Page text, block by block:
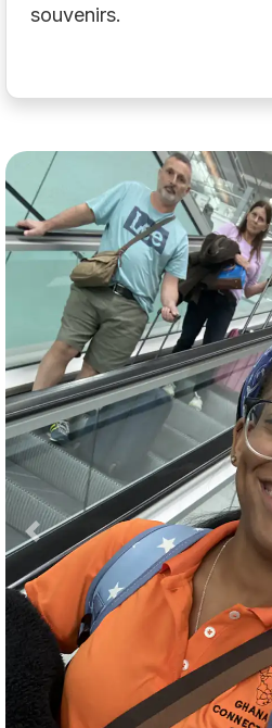
souvenirs.
Previous